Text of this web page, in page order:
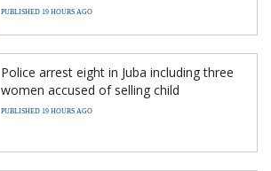
PUBLISHED 19 HOURS AGO
Police arrest eight in Juba including three
women accused of selling child
PUBLISHED 19 HOURS AGO